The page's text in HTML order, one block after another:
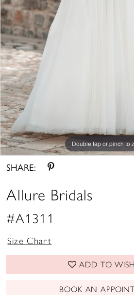
9
Double tap or pinch to
Double tap or pinch to
Double tap or pinch to
SHARE:
Allure Bridals
#A1311
Size Chart
ADD TO
BOOK AN